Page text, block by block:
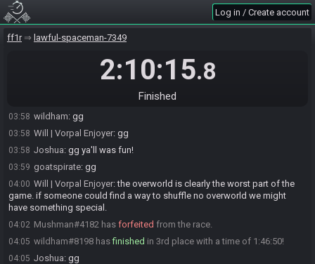
Log in / Create account
ff1r lawful-spaceman-7349
2:10:15.8
Finished
03:53
03:54 EarthwingAngel#3974 has
goatspirate#4806 has forfeitedfrom the race.
actually playing ducktales
finishedin 2nd place with a time of 1:39:36!
03:58 wildham: gg
03:58 Will | Vorpal Enjoyer: gg
03:58 Joshua: gg ya'll was fun!
03:59 goatspirate: gg
04:00 Will | Vorpal Enjoyer:the overworld is clearly the worst part of the
game. if someone could find a way to shuffle no overworld we might
have something special.
04:02 Mushman#4182 has forfeited from the race.
04:05 wildham#8198 hasfinished in 3rd place with a time of 1:46:50!
04:05 Joshua: gg